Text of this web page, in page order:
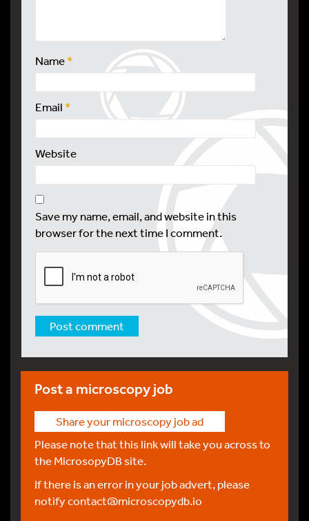
Name*
Email *
Website
Save my name, email, and website in this
browser for the next time I comment.
Post a microscopy job
Share your microscopy job ad
Please note that this link will take you across to
the MicrosopyDB site.
If there is an error in your job advert, please
notifycontact@microscopydb.io